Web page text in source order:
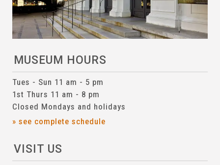
MUSEUM HOURS
Tues - Sun 11 am - 5 pm
1st Thurs 11 am - 8 pm
Closed Mondays and holidays
» see complete schedule
VISIT US